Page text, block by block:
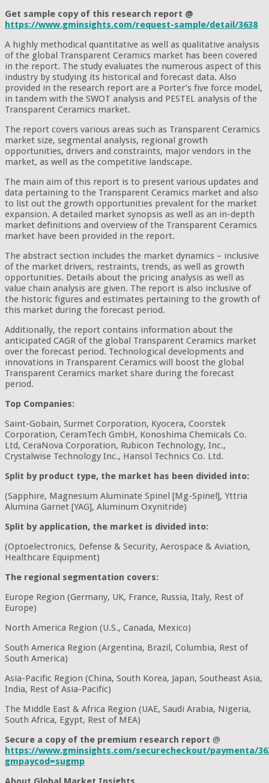
Get sample copy of this research report @
https://www.gminsights.com/request-sample/detail/3638
A highly methodical quantitative as well as qualitative analysis
of the global Transparent Ceramics market has been covered
in the report. The study evaluates the numerous aspect of this
industry by studying its historical and forecast data. Also
provided in the research report are a Porter’s five force model,
in tandem with the SWOT analysis and PESTEL analysis of the
Transparent Ceramics market.
The report covers various areas such as Transparent Ceramics
market size, segmental analysis, regional growth
opportunities, drivers and constraints, major vendors in the
market, as well as the competitive landscape.
The main aim of this report is to present various updates and
data pertaining to the Transparent Ceramics market and also
to list out the growth opportunities prevalent for the market
expansion. A detailed market synopsis as well as an in-depth
market definitions and overview of the Transparent Ceramics
market have been provided in the report.
The abstract section includes the market dynamics – inclusive
of the market drivers, restraints, trends, as well as growth
opportunities. Details about the pricing analysis as well as
value chain analysis are given. The report is also inclusive of
the historic figures and estimates pertaining to the growth of
this market during the forecast period.
Additionally, the report contains information about the
anticipated CAGR of the global Transparent Ceramics market
over the forecast period. Technological developments and
innovations in Transparent Ceramics will boost the global
Transparent Ceramics market share during the forecast
period.
Top Companies:
Saint-Gobain, Surmet Corporation, Kyocera, Coorstek
Corporation, CeramTech GmbH, Konoshima Chemicals Co.
Ltd, CeraNova Corporation, Rubicon Technology, Inc.,
Crystalwise Technology Inc., Hansol Technics Co. Ltd.
Split by product type, the market has been divided into:
(Sapphire, Magnesium Aluminate Spinel [Mg-Spinel], Yttria
Alumina Garnet [YAG], Aluminum Oxynitride)
Split by application, the market is divided into:
(Optoelectronics, Defense & Security, Aerospace & Aviation,
Healthcare Equipment)
The regional segmentation covers:
Europe Region (Germany, UK, France, Russia, Italy, Rest of
Europe)
North America Region (U.S., Canada, Mexico)
South America Region (Argentina, Brazil, Columbia, Rest of
South America)
Asia-Pacific Region (China, South Korea, Japan, Southeast Asia,
India, Rest of Asia-Pacific)
The Middle East & Africa Region (UAE, Saudi Arabia, Nigeria,
South Africa, Egypt, Rest of MEA)
Secure a copy of the premium research report @
https://www.gminsights.com/securecheckout/paymenta/
gmpaycod=sugmp